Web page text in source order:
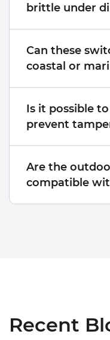
brittle under
Can these
coastal or
Is it possible
prevent
Are the
compatible
Recent